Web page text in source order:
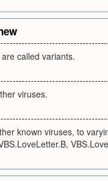
called variants.
viruses.
known viruses, to